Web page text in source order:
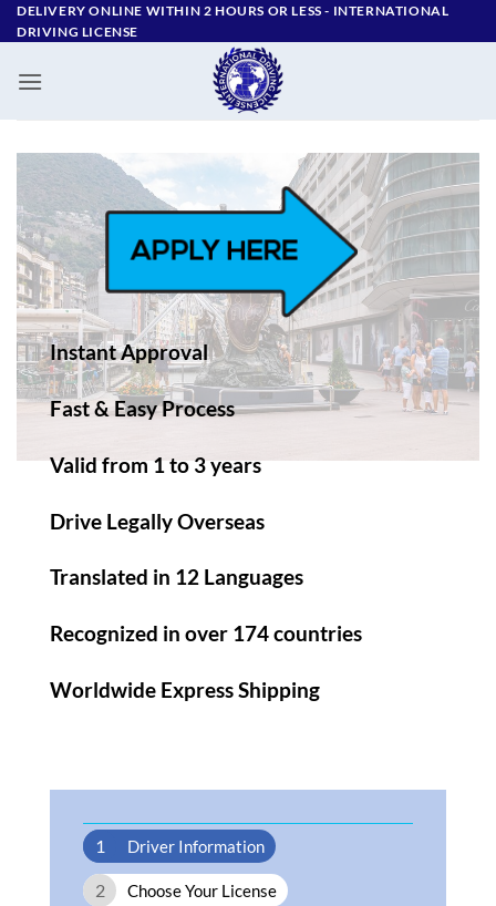
Skip
to
DELIVERY ONLINE WITHIN 2 HOURS OR LESS - ‪INTERNATIONAL
DRIVING LICENSE
Instant Approval
Fast & Easy Process
Valid from 1 to 3 years
Drive Legally Overseas
Translated in 12 Languages
Recognized in over 174 countries
Worldwide Express Shipping​
1 Driver Information
2 Choose Your License